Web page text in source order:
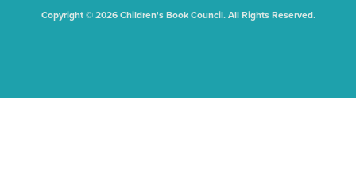
Copyright © 2026 Children's Book Council. All Rights Reserved.